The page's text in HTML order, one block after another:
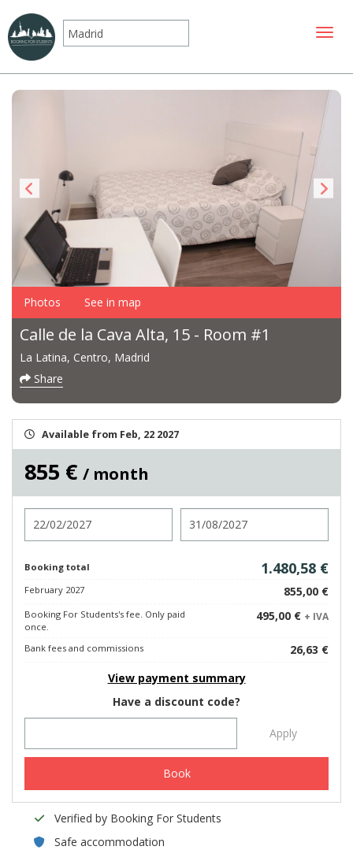
Photos See in map
Calle de la Cava Alta, 15 - Room #1
La Latina, Centro, Madrid
Share
Available from Feb, 22 2027
855 € / month
Booking total 1.480,58 €
February 2027 855,00 €
Booking For Students's fee. Only paid
once.
495,00 € + IVA
Bank fees and commissions
26,63 €
View payment summary
Have a discount code?
Apply
Book
Verified by Booking For Students
Safe accommodation